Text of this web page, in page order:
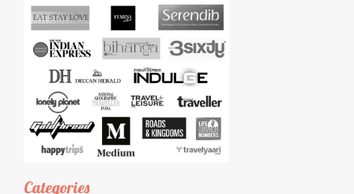
Categories